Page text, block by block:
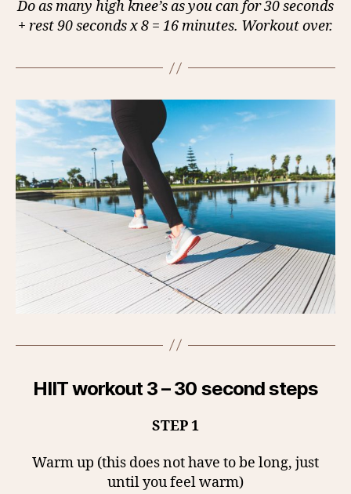
Do as many high knee’s as you can for 30 seconds
+ rest 90 seconds x 8 = 16 minutes. Workout over.
HIIT workout 3 – 30 second steps
STEP 1
Warm up (this does not have to be long, just
until you feel warm)